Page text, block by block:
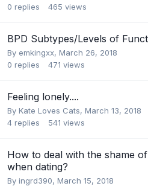
0 replies 465 views
BPD Subtypes/Levels of
By emkingxx, March 26, 2018
0 replies 471 views
Feeling lonely....
By Kate Loves Cats, March 13, 2018
4 replies 541 views
How to deal with the shame
when dating?
By ingrd390, March 15, 2018